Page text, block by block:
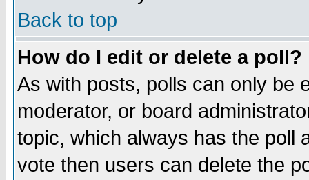
Back to top
How do I edit or delete a poll?
As with posts, polls can only be
moderator, or board
topic, which always has the poll
vote then users can delete the